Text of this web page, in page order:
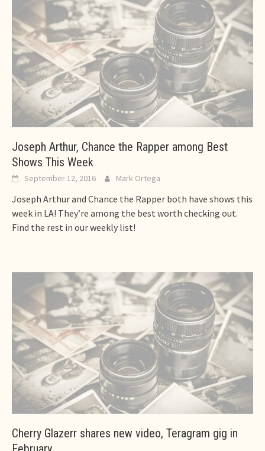
Joseph Arthur, Chance the Rapper among Best
Shows This Week
September 12, 2016 Mark Ortega
Joseph Arthur and Chance the Rapper both have shows this
week in LA! They’re among the best worth checking out.
Find the rest in our weekly list!
Cherry Glazerr shares new video, Teragram gig in